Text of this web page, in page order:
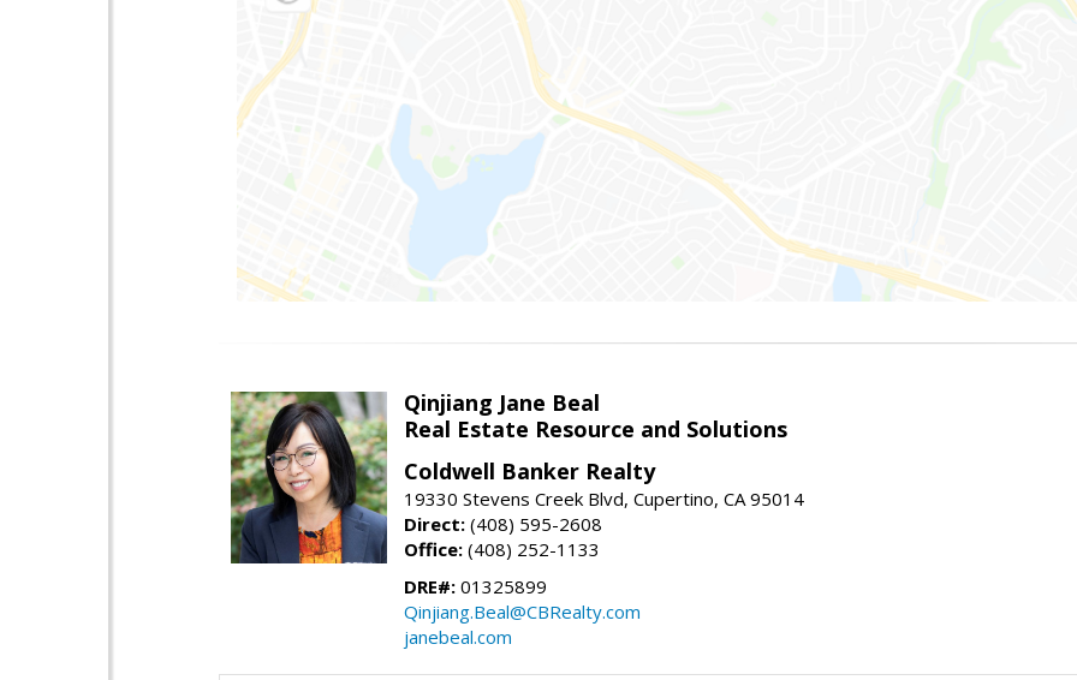
Qinjiang Jane Beal
Real Estate Resource and Solutions
Coldwell Banker Realty
19330 Stevens Creek Blvd, Cupertino, CA 95014
Direct: (408) 595-2608
Office: (408) 252-1133
DRE#: 01325899
Qinjiang.Beal@CBRealty.com
janebeal.com